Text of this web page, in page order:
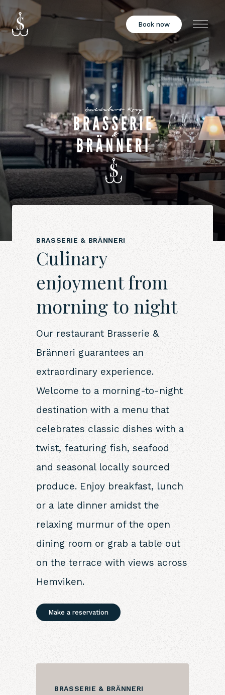
Book now Menu
BRASSERIE & BRÄNNERI
Culinary
enjoyment from
morning to night
Our restaurant Brasserie &
Bränneri guarantees an
extraordinary experience.
Welcome to a morning-to-night
destination with a menu that
celebrates classic dishes with a
twist, featuring fish, seafood
and seasonal locally sourced
produce. Enjoy breakfast, lunch
or a late dinner amidst the
relaxing murmur of the open
dining room or grab a table out
on the terrace with views across
Hemviken.
Make a reservation
BRASSERIE & BRÄNNERI